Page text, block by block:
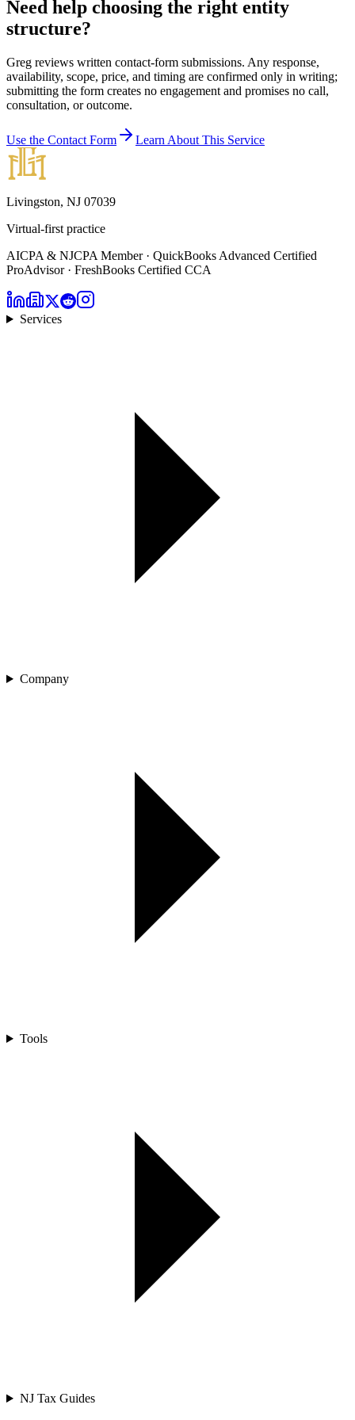
Need help choosing the right entity
structure?
Greg reviews written contact-form submissions. Any response,
availability, scope, price, and timing are confirmed only in writing;
submitting the form creates no engagement and promises no call,
consultation, or outcome.
Use the Contact Form Learn About This Service
Livingston, NJ 07039
Virtual-first practice
AICPA & NJCPA Member · QuickBooks Advanced Certified
ProAdvisor · FreshBooks Certified CCA
Services
Company
Tools
NJ Tax Guides